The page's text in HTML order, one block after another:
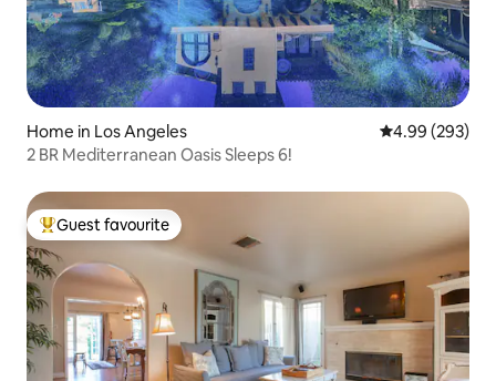
Home in Los Angeles 4.99 out of 5
4.99 (293)
2 BR Mediterranean Oasis Sleeps 6!
Top guest favourite
Guest favourite